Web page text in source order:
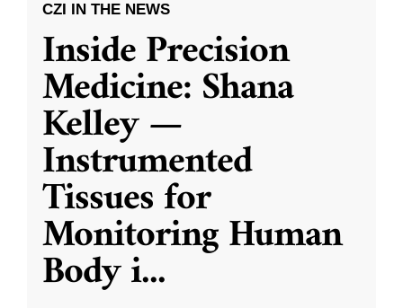
CZI IN THE NEWS
Inside Precision
Medicine: Shana
Kelley —
Instrumented
Tissues for
Monitoring Human
Body i...